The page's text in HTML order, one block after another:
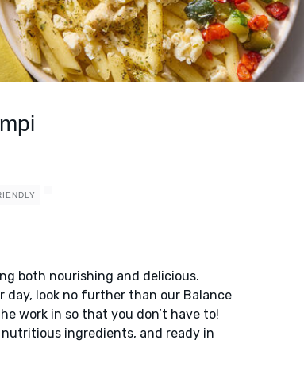
both nourishing and delicious.
day, look no further than our Balance
work in so that you don’t have to!
ingredients, and ready in